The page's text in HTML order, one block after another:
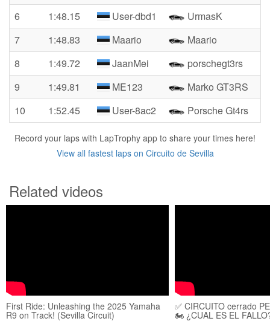
6
1:48.15 User-dbd1
UrmasK
7
1:48.83 Maario
Maario
8
1:49.72 JaanMei
porschegt3rs
9
1:49.81 ME123
Marko GT3RS
10
1:52.45 User-8ac2 Porsche Gt4rs
Record your laps with LapTrophy app to share your times here!
View all fastest laps on Circuito de Sevilla
Related videos
First Ride: Unleashing the 2025 Yamaha
R9 on Track! (Sevilla Circuit)
✅️ CIRCUITO cerrado
🏍 ¿CUAL ES EL